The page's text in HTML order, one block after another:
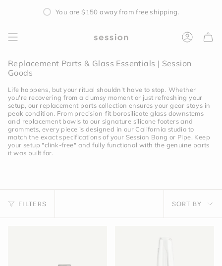
content
You are $150 away from free shipping.
Replacement Parts & Glass Essentials | Session
Goods
Life happens, but your ritual shouldn't have to stop. Whether
you're recovering from a clumsy moment or just refreshing your
setup, our replacement parts collection ensures your gear stays in
peak condition. From precision-fit borosilicate glass downstems
and replacement bowls to our signature silicone footers and
grommets, every piece is designed in our California studio to
match the exact specifications of your Session Bong or Pipe. Keep
your setup "clink-free" and fully functional with the genuine parts
it was built for.
FILTERS
Sort
by
SORT BY